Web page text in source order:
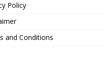
Policy
and Conditions